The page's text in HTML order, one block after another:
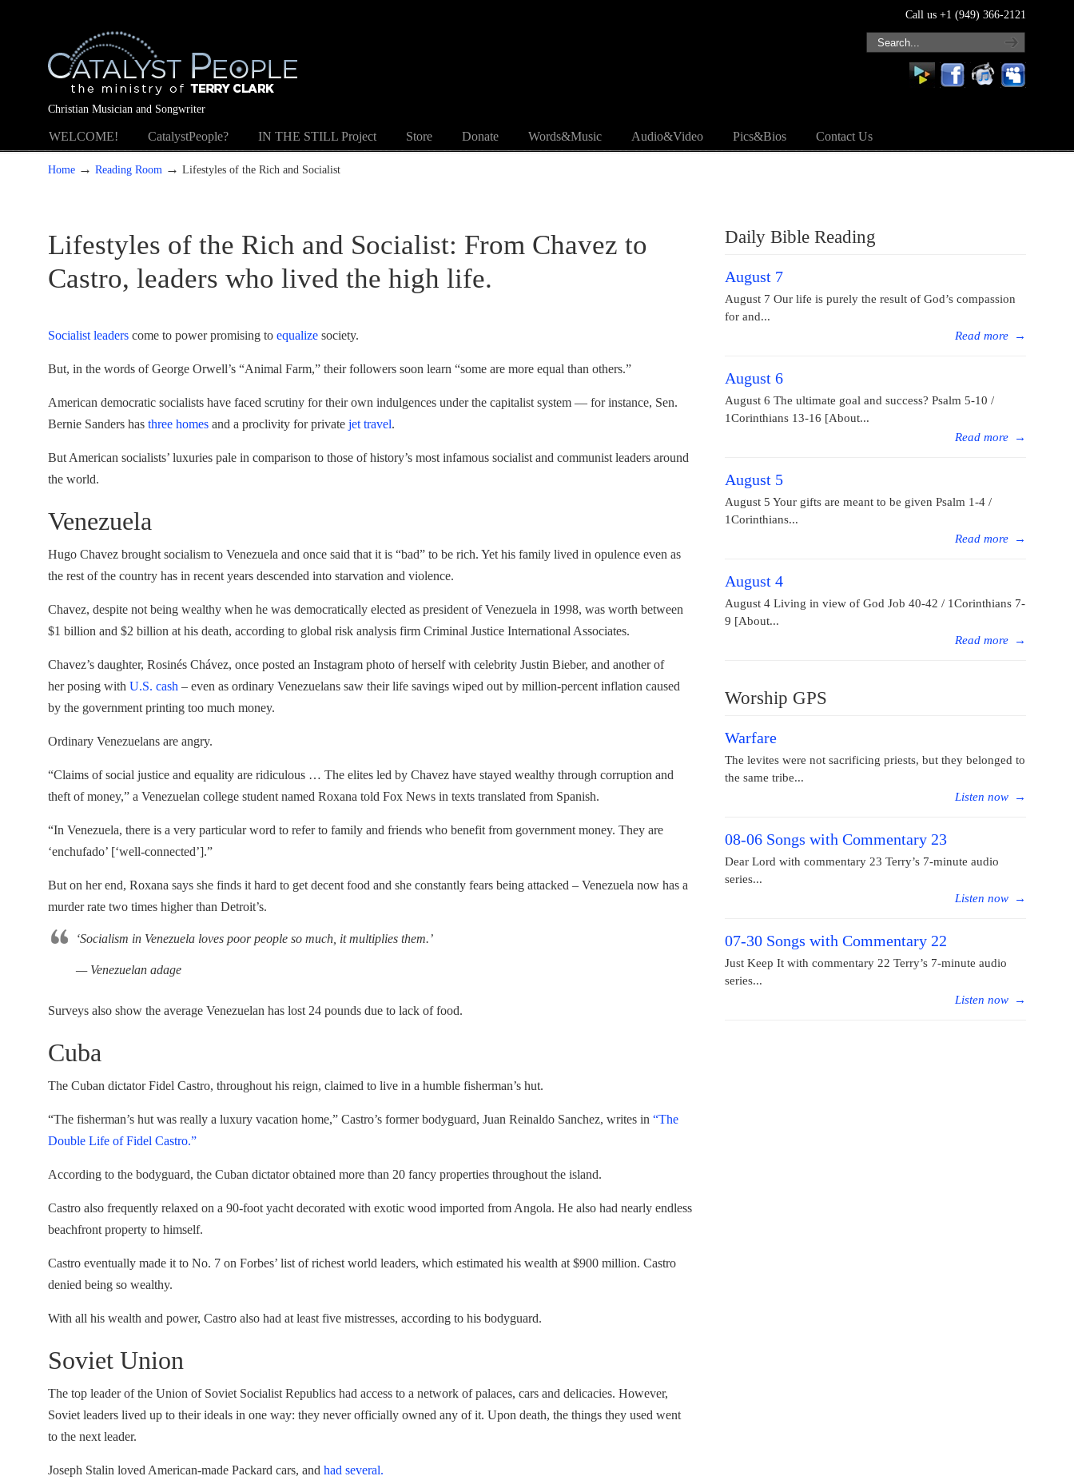
Christian Musician and Songwriter
Call us +1 (949) 366-2121
WELCOME! CatalystPeople? IN THE STILL Project Store Donate Words&Music Audio&Video Pics&Bios Contact Us
Home →Reading Room →Lifestyles of the Rich and Socialist
Lifestyles of the Rich and Socialist: From Chavez to
Castro, leaders who lived the high life.
Socialist leaders come to power promising to equalizesociety.
But, in the words of George Orwell’s “Animal Farm,” their followers soon learn “some are more equal than others.”
American democratic socialists have faced scrutiny for their own indulgences under the capitalist system — for instance, Sen.
Bernie Sanders hasthree homesand a proclivity for privatejet travel.
But American socialists’ luxuries pale in comparison to those of history’s most infamous socialist and communist leaders around
the world.
Venezuela
Hugo Chavez brought socialism to Venezuela and once said that it is “bad” to be rich. Yet his family lived in opulence even as
the rest of the country has in recent years descended into starvation and violence.
Chavez, despite not being wealthy when he was democratically elected as president of Venezuela in 1998, was worth between
$1 billion and $2 billion at his death, according to global risk analysis firm Criminal Justice International Associates.
Chavez’s daughter, Rosinés Chávez, once posted an Instagram photo of herself with celebrity Justin Bieber, and another of
her posing with U.S. cash – even as ordinary Venezuelans saw their life savings wiped out by million-percent inflation caused
by the government printing too much money.
Ordinary Venezuelans are angry.
“Claims of social justice and equality are ridiculous … The elites led by Chavez have stayed wealthy through corruption and
theft of money,” a Venezuelan college student named Roxana told Fox News in texts translated from Spanish.
“In Venezuela, there is a very particular word to refer to family and friends who benefit from government money. They are
‘enchufado’ [‘well-connected’].”
But on her end, Roxana says she finds it hard to get decent food and she constantly fears being attacked – Venezuela now has a
murder rate two times higher than Detroit’s.
‘Socialism in Venezuela loves poor people so much, it multiplies them.’
— Venezuelan adage
Surveys also show the average Venezuelan has lost 24 pounds due to lack of food.
Cuba
The Cuban dictator Fidel Castro, throughout his reign, claimed to live in a humble fisherman’s hut.
“The fisherman’s hut was really a luxury vacation home,” Castro’s former bodyguard, Juan Reinaldo Sanchez, writes in“The
Double Life of Fidel Castro.”
According to the bodyguard, the Cuban dictator obtained more than 20 fancy properties throughout the island.
Castro also frequently relaxed on a 90-foot yacht decorated with exotic wood imported from Angola. He also had nearly endless
beachfront property to himself.
Castro eventually made it to No. 7 on Forbes’ list of richest world leaders, which estimated his wealth at $900 million. Castro
denied being so wealthy.
With all his wealth and power, Castro also had at least five mistresses, according to his bodyguard.
Soviet Union
The top leader of the Union of Soviet Socialist Republics had access to a network of palaces, cars and delicacies. However,
Soviet leaders lived up to their ideals in one way: they never officially owned any of it. Upon death, the things they used went
to the next leader.
Joseph Stalin loved American-made Packard cars, andhad several.
Daily Bible Reading
August 7
August 7 Our life is purely the result of God’s compassion
for and...
Read more
→
August 6
August 6 The ultimate goal and success? Psalm 5-10 /
1Corinthians 13-16 [About...
Read more
→
August 5
August 5 Your gifts are meant to be given Psalm 1-4 /
1Corinthians...
Read more
→
August 4
August 4 Living in view of God Job 40-42 / 1Corinthians 7-
9 [About...
Read more
→
Worship GPS
Warfare
The levites were not sacrificing priests, but they belonged to
the same tribe...
Listen now
→
08-06 Songs with Commentary 23
Dear Lord with commentary 23 Terry’s 7-minute audio
series...
Listen now
→
07-30 Songs with Commentary 22
Just Keep It with commentary 22 Terry’s 7-minute audio
series...
Listen now
→